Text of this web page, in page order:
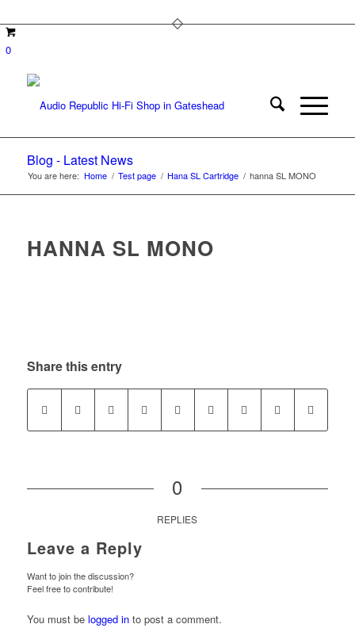
0
Blog - Latest News
You are here: Home / Test page / Hana SL Cartridge / hanna SL MONO
HANNA SL MONO
Share this entry
0
REPLIES
Leave a Reply
Want to join the discussion?
Feel free to contribute!
You must be logged into post a comment.